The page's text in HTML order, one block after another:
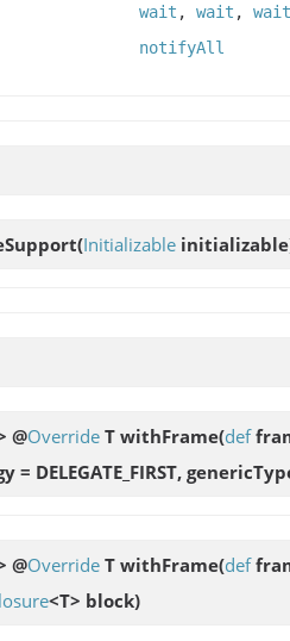
wait , wait , wait
notifyAll
(Initializable
@Override T withFrame(def
= DELEGATE_FIRST,
@Override T withFrame(def
<T> block)